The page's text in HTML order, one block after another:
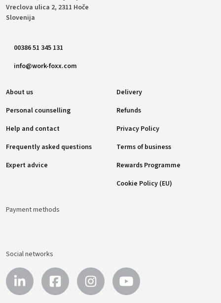
Vreclova ulica 2, 2311 Hoče
Slovenija
00386 51 345 131
info@work-foxx.com
About us
Personal counselling
Help and contact
Frequently asked questions
Expert advice
Delivery
Refunds
Privacy Policy
Terms of business
Rewards Programme
Cookie Policy (EU)
Payment methods
Social networks